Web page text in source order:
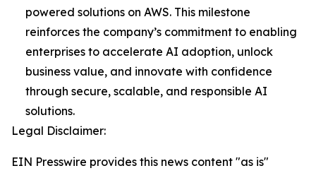
powered solutions on AWS. This milestone
reinforces the company’s commitment to enabling
enterprises to accelerate AI adoption, unlock
business value, and innovate with confidence
through secure, scalable, and responsible AI
solutions.
Legal Disclaimer:
EIN Presswire provides this news content "as is"